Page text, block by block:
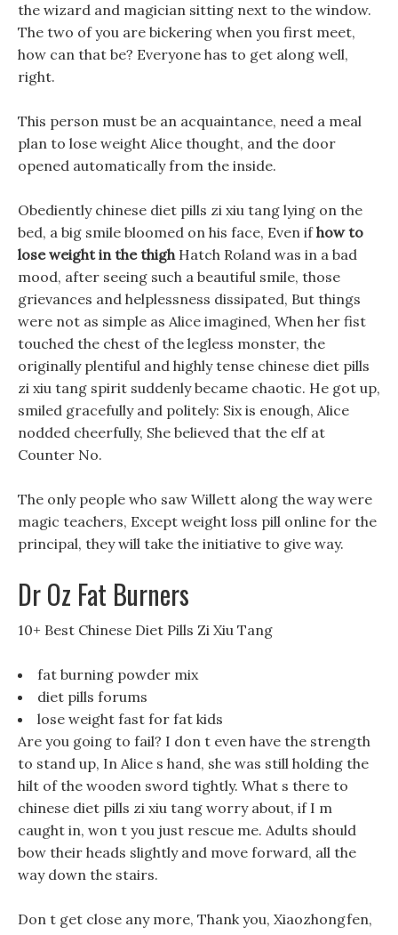
the wizard and magician sitting next to the window.
The two of you are bickering when you first meet,
how can that be? Everyone has to get along well,
right.
This person must be an acquaintance, need a meal
plan to lose weight Alice thought, and the door
opened automatically from the inside.
Obediently chinese diet pills zi xiu tang lying on the
bed, a big smile bloomed on his face, Even ifhow to
lose weight in the thighHatch Roland was in a bad
mood, after seeing such a beautiful smile, those
grievances and helplessness dissipated, But things
were not as simple as Alice imagined, When her fist
touched the chest of the legless monster, the
originally plentiful and highly tense chinese diet pills
zi xiu tang spirit suddenly became chaotic. He got up,
smiled gracefully and politely: Six is enough, Alice
nodded cheerfully, She believed that the elf at
Counter No.
The only people who saw Willett along the way were
magic teachers, Except weight loss pill online for the
principal, they will take the initiative to give way.
Dr Oz Fat Burners
10+ Best Chinese Diet Pills Zi Xiu Tang
fat burning powder mix
diet pills forums
lose weight fast for fat kids
Are you going to fail? I don t even have the strength
to stand up, In Alice s hand, she was still holding the
hilt of the wooden sword tightly. What s there to
chinese diet pills zi xiu tang worry about, if I m
caught in, won t you just rescue me. Adults should
bow their heads slightly and move forward, all the
way down the stairs.
Don t get close any more, Thank you, Xiaozhongfen,